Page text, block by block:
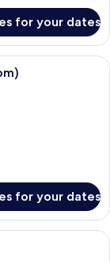
for your dates
a large window
for your dates
room with a sofa,